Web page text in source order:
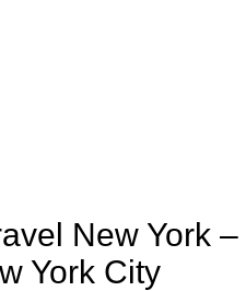
New York
York City